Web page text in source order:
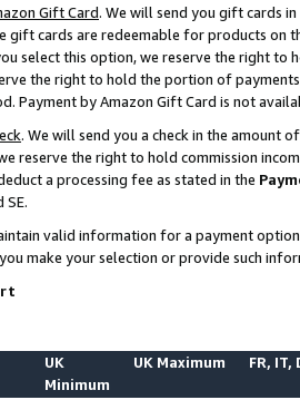
Gift Card. We will send you gift cards
gift cards are redeemable for products on
select this option, we reserve the right to
the right to hold the portion of
Payment by Amazon Gift Card is not
. We will send you a check in the amount
reserve the right to hold commission
a processing fee as stated in the
SE.
valid information for a payment
make your selection or provide such
UK
Minimum
UK Maximum FR, IT,